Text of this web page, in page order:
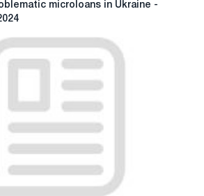
microloans in Ukraine -